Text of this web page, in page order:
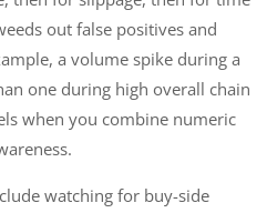
out false positives and
a volume spike during a
one during high overall chain
when you combine numeric
watching for buy-side